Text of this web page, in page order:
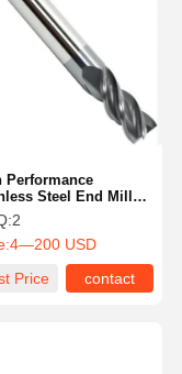
Performance
Steel End Mills
Resistant In Various
2
4—200 USD
Price
contact